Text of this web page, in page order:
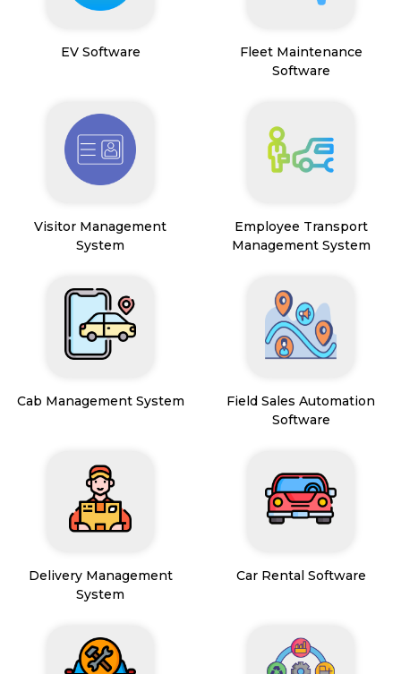
EV Software
Fleet Maintenance
Software
Visitor Management
System
Employee Transport
Management System
Cab Management System
Field Sales Automation
Software
Delivery Management
System
Car Rental Software